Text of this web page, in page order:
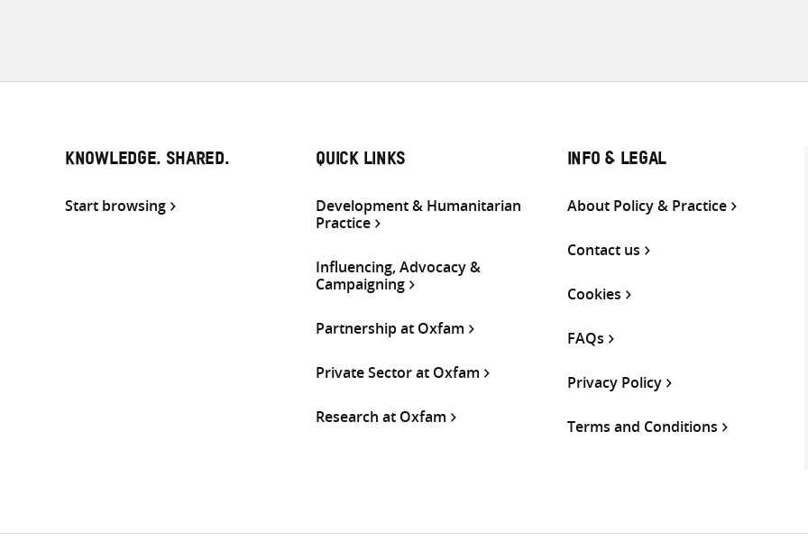
KNOWLEDGE. SHARED.
Start browsing
QUICK LINKS
Development & Humanitarian
Practice
Influencing, Advocacy &
Campaigning
Partnership at Oxfam
Private Sector at Oxfam
Research at Oxfam
INFO & LEGAL
About Policy & Practice
Contact us
Cookies
FAQs
Privacy Policy
Terms and Conditions